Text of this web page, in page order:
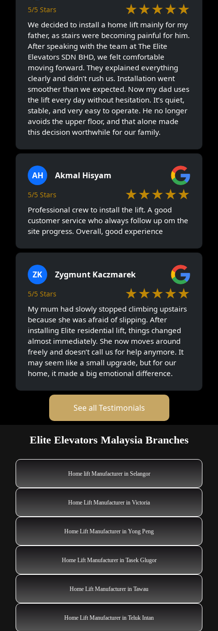
5/5 Stars ★★★★★
We decided to install a home lift mainly for my
father, as stairs were becoming painful for him.
After speaking with the team at The Elite
Elevators SDN BHD, we felt comfortable
moving forward. They explained everything
clearly and didn’t rush us. Installation went
smoother than we expected. Now my dad uses
the lift every day without hesitation. It’s quiet,
stable, and very easy to operate. He no longer
avoids the upper floor, and that alone made
this decision worthwhile for our family.
AH Akmal Hisyam
5/5 Stars ★★★★★
Professional crew to install the lift. A good
customer service who always follow up om the
site progress. Overall, good experience
ZK Zygmunt Kaczmarek
5/5 Stars ★★★★★
My mum had slowly stopped climbing upstairs
because she was afraid of slipping. After
installing Elite residential lift, things changed
almost immediately. She now moves around
freely and doesn’t call us for help anymore. It
may seem like a small upgrade, but for our
home, it made a big emotional difference.
See all Testimonials
Elite Elevators Malaysia Branches
Home lift Manufacturer in Selangor
Home Lift Manufacturer in Victoria
Home Lift Manufacturer in Yong Peng
Home Lift Manufacturer in Tasek Glugor
Home Lift Manufacturer in Tawau
Home Lift Manufacturer in Teluk Intan